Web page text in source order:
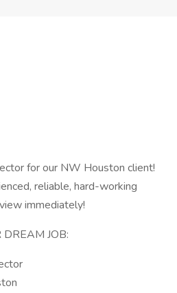
for our NW Houston client!
reliable, hard-working
immediately!
DREAM JOB: